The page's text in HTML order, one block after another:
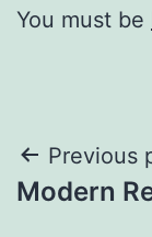
You must be
Post
Previous
Modern